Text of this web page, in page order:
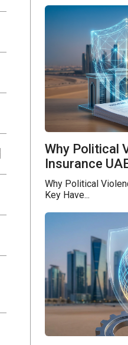
Why Political
Insurance
Why Political
Key Have...